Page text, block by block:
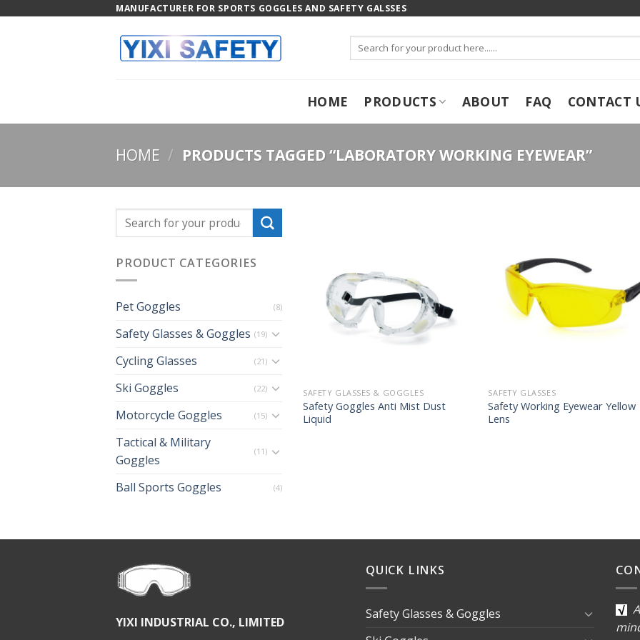
MANUFACTURER FOR SPORTS GOGGLES AND SAFETY GALSSES
for:
HOME PRODUCTS ABOUT FAQ CONTACT
HOME / PRODUCTS TAGGED “LABORATORY WORKING EYEWEAR”
PRODUCT CATEGORIES
Pet Goggles (8)
Safety Glasses & Goggles (19)
Cycling Glasses (21)
Ski Goggles (22)
Motorcycle Goggles (15)
Tactical & Military
Goggles
(11)
Ball Sports Goggles (4)
SAFETY GLASSES & GOGGLES
Safety Goggles Anti Mist Dust
Liquid
SAFETY GLASSES
Safety Working Eyewear Yellow
Lens
YIXI INDUSTRIAL CO., LIMITED
QUICK LINKS
Safety Glasses & Goggles